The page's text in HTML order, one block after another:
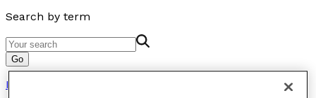
Search by term
Go
Relations